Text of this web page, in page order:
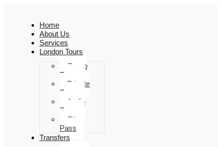
Home
About Us
Services
London Tours
Group
Tours
Private
Tours
Audio
Tours
City
Pass
Transfers